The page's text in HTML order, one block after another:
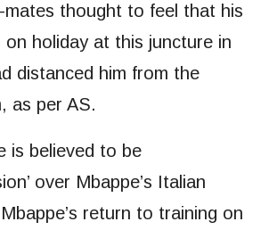
mates thought to feel that his
holiday at this juncture in
distanced him from the
as per AS.
is believed to be
over Mbappe’s Italian
return to training on